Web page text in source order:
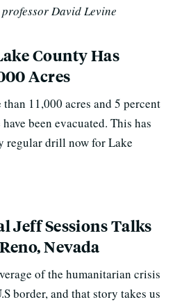
David Levine
County Has
Acres
11,000 acres and 5 percent
been evacuated. This has
regular drill now for Lake
Jeff Sessions Talks
Nevada
of the humanitarian crisis
border, and that story takes us